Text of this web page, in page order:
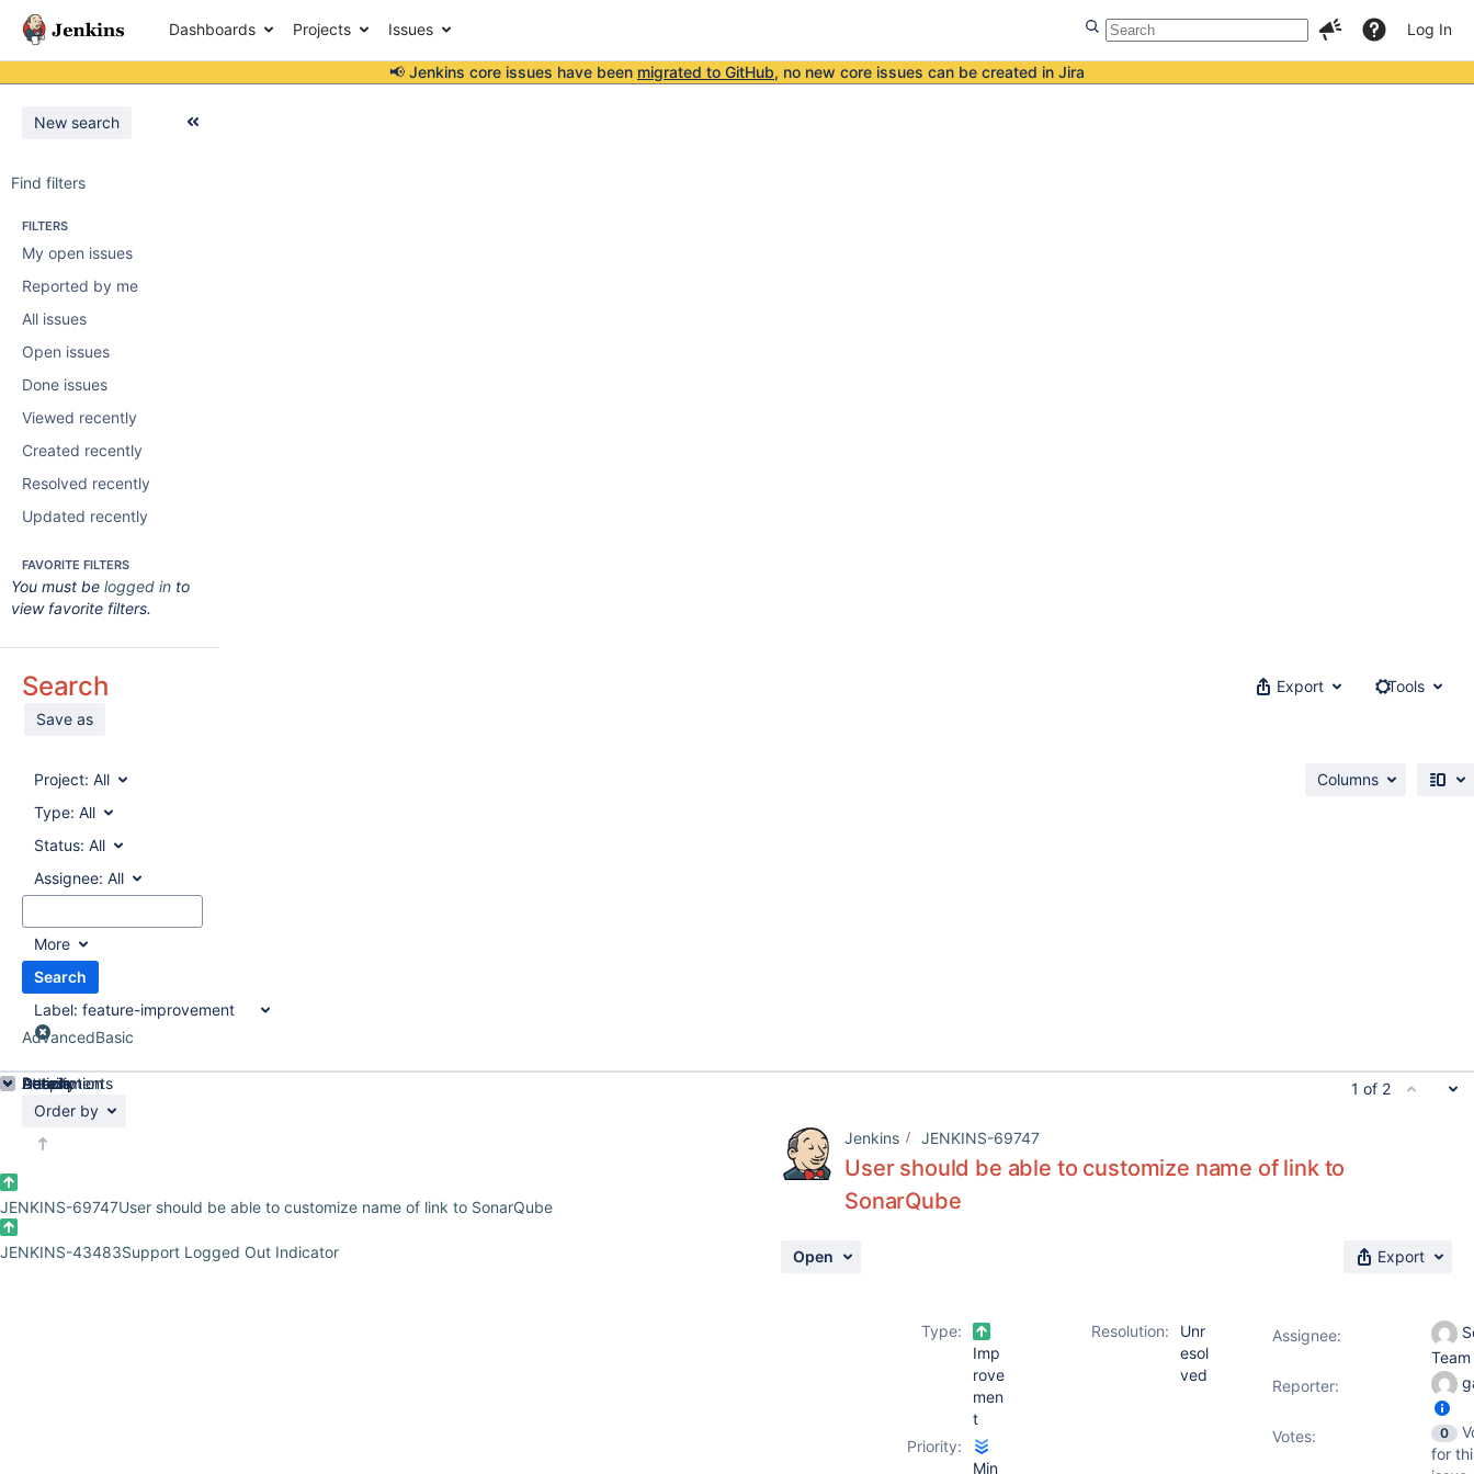
Dashboards Projects Issues Log In
📢 Jenkins core issues have been migrated to GitHub, no new core issues can be created in Jira
New search
Find filters
FILTERS
My open issues
Reported by me
All issues
Open issues
Done issues
Viewed recently
Created recently
Resolved recently
Updated recently
FAVORITE FILTERS
You must be logged in to
view favorite filters.
Search
Save as
Export Tools
Project: All
Type: All
Status: All
Assignee: All
More
Search
Label: feature-improvement
AdvancedBasic
Columns
Order by
JENKINS-69747User should be able to customize name of link to SonarQube
JENKINS-43483Support Logged Out Indicator
1 of 2
Jenkins JENKINS-69747
User should be able to customize name of link to
SonarQube
Open Export
Details
Type:
Imp
rove
men
t
Resolution:
Unr
esol
ved
Priority:
Min
Description
Attachments
Activity
People
Assignee:
Team
Reporter:
Votes: 0
for
Dates